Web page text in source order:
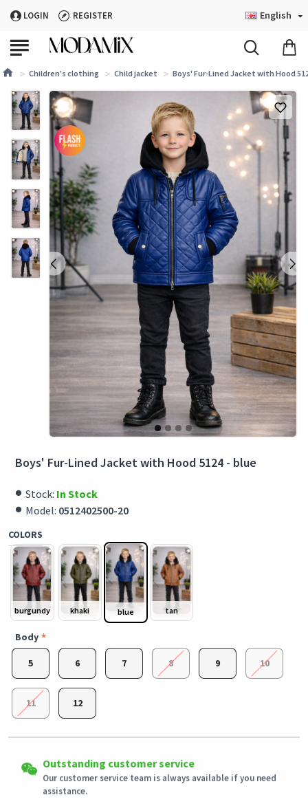
LOGIN REGISTER English
Children's clothing Child jacket Boys' Fur-Lined Jacket with Hood
Boys' Fur-Lined Jacket with Hood 5124 - blue
Stock: In Stock
Model: 0512402500-20
COLORS
burgundy khaki blue tan
Body
5 6 7 8 9 10
11 12
Shipping to all countries
Eligible products can be returned in their original condition
assistance.
Secured Shopping
Secure payment options - secure privacy